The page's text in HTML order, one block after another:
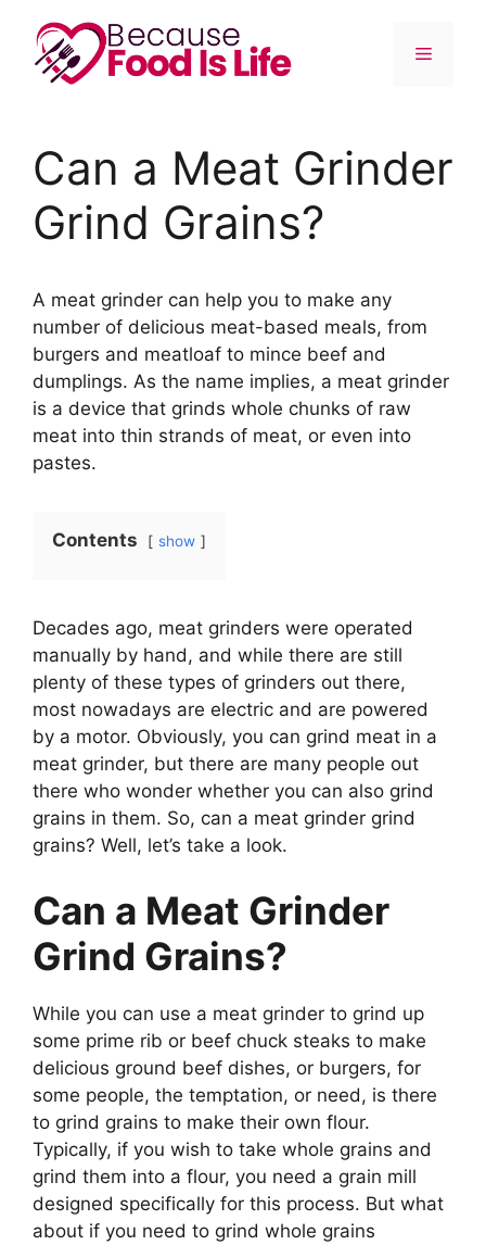
content
Menu
Can a Meat Grinder
Grind Grains?
A meat grinder can help you to make any
number of delicious meat-based meals, from
burgers and meatloaf to mince beef and
dumplings. As the name implies, a meat grinder
is a device that grinds whole chunks of raw
meat into thin strands of meat, or even into
pastes.
Contents show
Decades ago, meat grinders were operated
manually by hand, and while there are still
plenty of these types of grinders out there,
most nowadays are electric and are powered
by a motor. Obviously, you can grind meat in a
meat grinder, but there are many people out
there who wonder whether you can also grind
grains in them. So, can a meat grinder grind
grains? Well, let’s take a look.
Can a Meat Grinder
Grind Grains?
While you can use a meat grinder to grind up
some prime rib or beef chuck steaks to make
delicious ground beef dishes, or burgers, for
some people, the temptation, or need, is there
to grind grains to make their own flour.
Typically, if you wish to take whole grains and
grind them into a flour, you need a grain mill
designed specifically for this process. But what
about if you need to grind whole grains